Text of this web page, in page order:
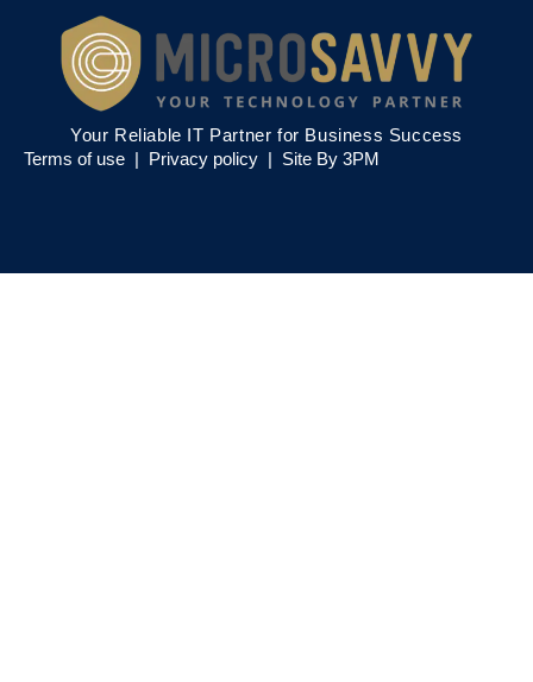
Your Reliable IT Partner for Business Success
Terms of use | Privacy policy | Site By 3PM